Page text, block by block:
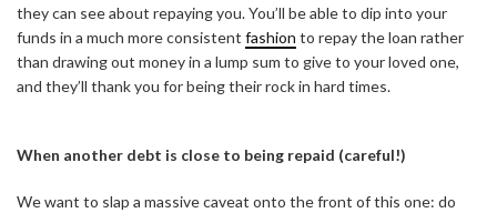
they can see about repaying you. You’ll be able to dip into your
funds in a much more consistent fashion to repay the loan rather
than drawing out money in a lump sum to give to your loved one,
and they’ll thank you for being their rock in hard times.
When another debt is close to being repaid (careful!)
We want to slap a massive caveat onto the front of this one: do